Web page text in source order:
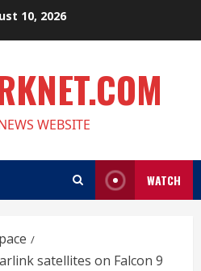
10, 2026
WEBSITE
WATCH
satellites on Falcon 9